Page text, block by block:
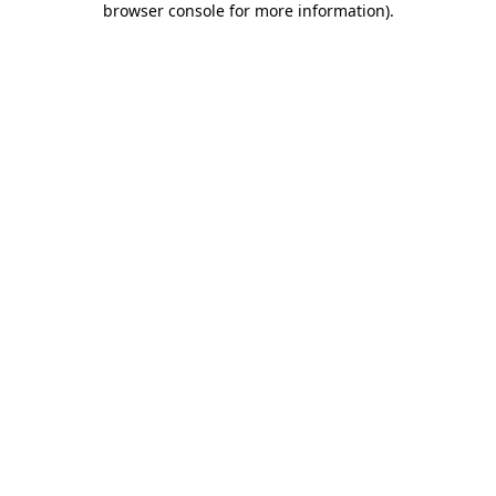
browser console for more information).